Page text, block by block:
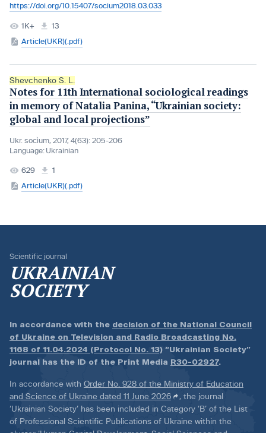
https://doi.org/10.15407/socium2018.03.033
1K+
13
Article(UKR)(.pdf)
Shevchenko S. L.
Notes for 11th International sociological readings
in memory of Natalia Panina, “Ukrainian society:
global and local projections”
Ukr. socìum, 2017, 4(63): 205-206
Language: Ukrainian
629
1
Article(UKR)(.pdf)
Scientific journal
UKRAINIAN
SOCIETY
In accordance with the decision of the National Council
of Ukraine on Television and Radio Broadcasting No.
1168 of 11.04.2024 (Protocol No. 13) “Ukrainian Society”
journal has the ID of the Print Media R30-02927.
In accordance with Order No. 928 of the Ministry of Education
and Science of Ukraine dated 11 June 2026
, the journal
‘Ukrainian Society’ has been included in Category ‘B’ of the List
of Professional Scientific Publications of Ukraine within the